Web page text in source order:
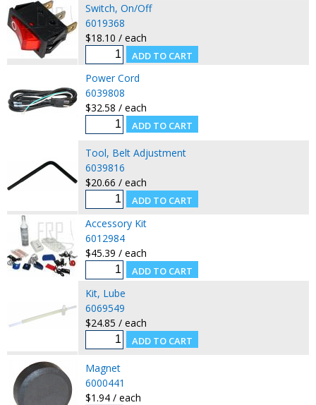
Switch, On/Off
6019368
$18.10 / each
Power Cord
6039808
$32.58 / each
Tool, Belt Adjustment
6039816
$20.66 / each
Accessory Kit
6012984
$45.39 / each
Kit, Lube
6069549
$24.85 / each
Magnet
6000441
$1.94 / each